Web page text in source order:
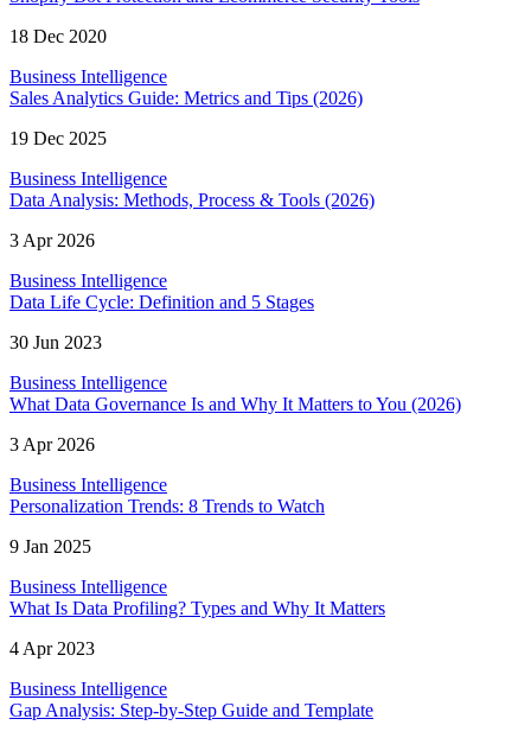
18 Dec 2020
Business Intelligence
Sales Analytics Guide: Metrics and Tips (2026)
19 Dec 2025
Business Intelligence
Data Analysis: Methods, Process & Tools (2026)
3 Apr 2026
Business Intelligence
Data Life Cycle: Definition and 5 Stages
30 Jun 2023
Business Intelligence
What Data Governance Is and Why It Matters to You (2026)
3 Apr 2026
Business Intelligence
Personalization Trends: 8 Trends to Watch
9 Jan 2025
Business Intelligence
What Is Data Profiling? Types and Why It Matters
4 Apr 2023
Business Intelligence
Gap Analysis: Step-by-Step Guide and Template